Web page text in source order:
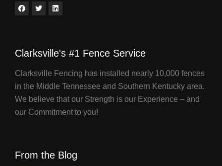
Clarksville's #1 Fence Service
Clarksville Fencing has installed nearly 10,000 fences
in the Middle Tennessee and Southern Kentucky area.
We believe that our Strength is our Experience – and
our Commitment to you!
From the Blog